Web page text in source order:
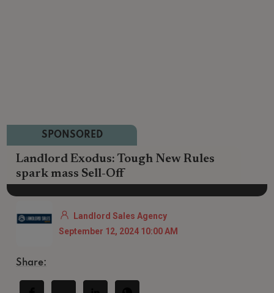
SPONSORED
Landlord Exodus: Tough New Rules
spark mass Sell-Off
Landlord Sales Agency
September 12, 2024 10:00 AM
Share: